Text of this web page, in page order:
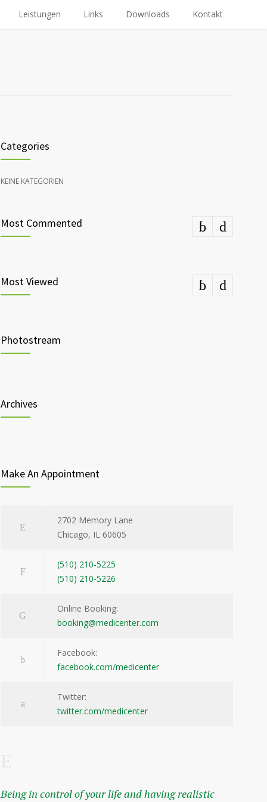
Leistungen Links Downloads Kontakt
Categories
KEINE KATEGORIEN
Most Commented
Most Viewed
Photostream
Archives
Make An Appointment
2702 Memory Lane
Chicago, IL 60605
(510) 210-5225
(510) 210-5226
Online Booking:
booking@medicenter.com
Facebook:
facebook.com/medicenter
Twitter:
twitter.com/medicenter
Being in control of your life and having realistic